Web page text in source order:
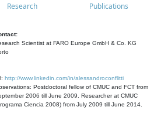
Research Publications
Scientist at FARO Europe GmbH & Co. KG
http://www.linkedin.com/in/alessandroconflitti
Postdoctoral fellow of CMUC and FCT from
2006 till June 2009. Researcher at CMUC
Ciencia 2008) from July 2009 till June 2014.